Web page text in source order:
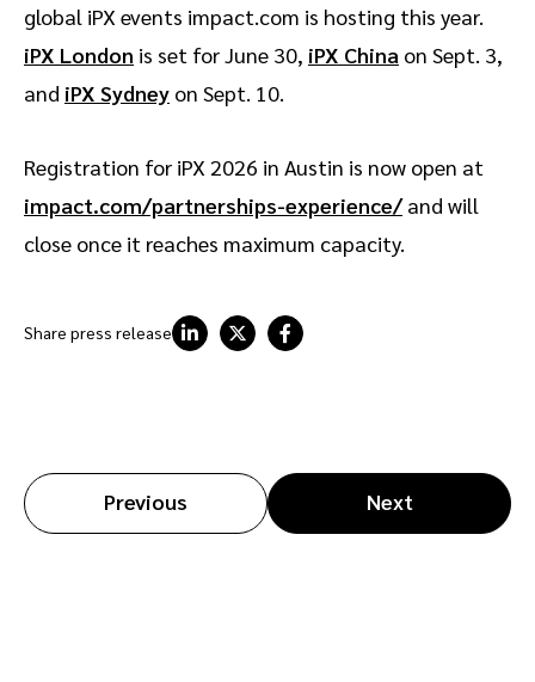
global iPX events impact.com is hosting this year.
iPX London is set for June 30, iPX China on Sept. 3,
and iPX Sydney on Sept. 10.
Registration for iPX 2026 in Austin is now open at
impact.com/partnerships-experience/and will
close once it reaches maximum capacity.
Share press release
Previous Next